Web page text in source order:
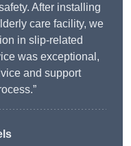
After installing
care facility, we
in slip-related
was exceptional,
and support